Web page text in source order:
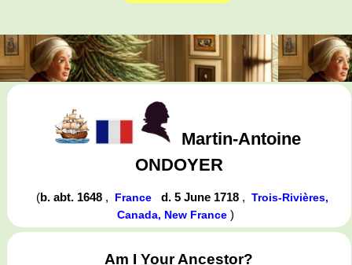
Martin-Antoine
ONDOYER
(b. abt. 1648 , France d. 5 June 1718 , Trois-Rivières,
Canada, New France)
Am IYourAncestor?